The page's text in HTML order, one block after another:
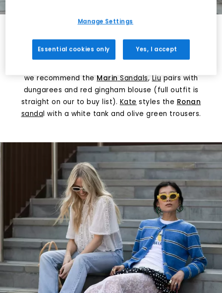
Platform or statement sandals – TOMS. Kate styles
the Ronan sandal with a white tank and olive green
we recommend the Marin Sandals, Liu pairs with
dungarees and red gingham blouse (full outfit is
straight on our to buy list). Kate styles the Ronan
sandal with a white tank and olive green trousers.
Manage Settings
Essential cookies only Yes, I accept